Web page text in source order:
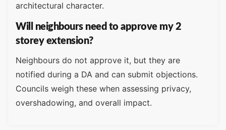
architectural character.
Will neighbours need to approve my 2
storey extension?
Neighbours do not approve it, but they are
notified during a DA and can submit objections.
Councils weigh these when assessing privacy,
overshadowing, and overall impact.